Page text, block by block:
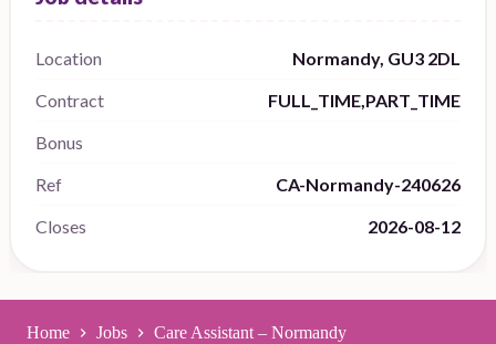
Location
Normandy, GU3 2DL
Contract
FULL_TIME,PART_TIME
Bonus
Ref
CA-Normandy-240626
Closes
2026-08-12
Home Jobs Care Assistant – Normandy